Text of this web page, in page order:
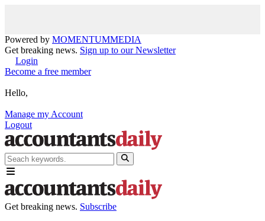
Powered by MOMENTUMMEDIA
Get breaking news. Sign up to our Newsletter
Login
Become a free member
Hello,
Manage my Account
Logout
Get breaking news. Subscribe